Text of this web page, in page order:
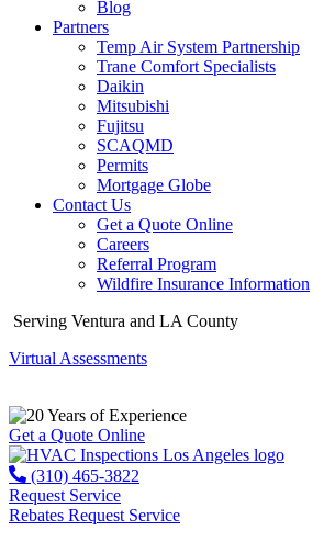
Blog
Partners
Temp Air System Partnership
Trane Comfort Specialists
Daikin
Mitsubishi
Fujitsu
SCAQMD
Permits
Mortgage Globe
Contact Us
Get a Quote Online
Careers
Referral Program
Wildfire Insurance Information
Serving Ventura and LA County
Virtual Assessments
Years of Experience
Get a Quote Online
(310) 465-3822
Request Service
Rebates Request Service